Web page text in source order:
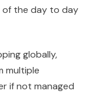
of the day to day
globally,
multiple
if not managed